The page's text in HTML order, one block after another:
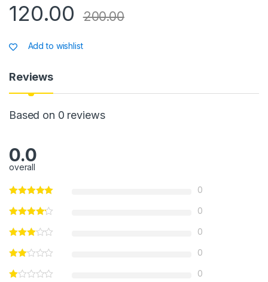
p o e
120.00 200.00
Add to wishlist
Reviews
Based on 0 reviews
0.0
overall
0
0
0
0
0